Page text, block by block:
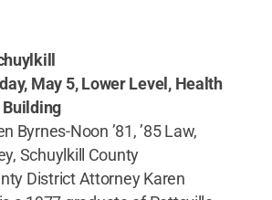
May 5, Lower Level, Health
Building
Byrnes-Noon ’81, ’85 Law,
Schuylkill County
District Attorney Karen